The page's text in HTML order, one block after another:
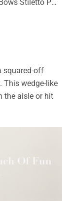
Rhinestone Bows Stiletto Pumps
squared-off
This wedge-like
the aisle or hit